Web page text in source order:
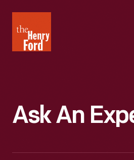
Henry
Ford
Ask An